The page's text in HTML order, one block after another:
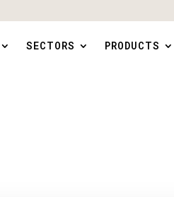
SECTORS PRODUCTS